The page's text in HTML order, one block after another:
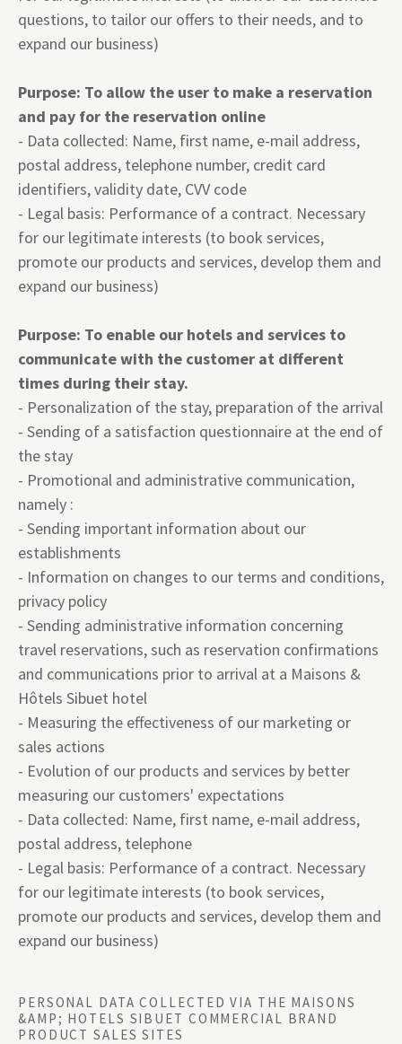
questions, to tailor our offers to their needs, and to
expand our business)
Purpose: To allow the user to make a reservation
and pay for the reservation online
- Data collected: Name, first name, e-mail address,
postal address, telephone number, credit card
identifiers, validity date, CVV code
- Legal basis: Performance of a contract. Necessary
for our legitimate interests (to book services,
promote our products and services, develop them and
expand our business)
Purpose: To enable our hotels and services to
communicate with the customer at different
times during their stay.
- Personalization of the stay, preparation of the arrival
- Sending of a satisfaction questionnaire at the end of
the stay
- Promotional and administrative communication,
namely :
- Sending important information about our
establishments
- Information on changes to our terms and conditions,
privacy policy
- Sending administrative information concerning
travel reservations, such as reservation confirmations
and communications prior to arrival at a Maisons &
Hôtels Sibuet hotel
- Measuring the effectiveness of our marketing or
sales actions
- Evolution of our products and services by better
measuring our customers' expectations
- Data collected: Name, first name, e-mail address,
postal address, telephone
- Legal basis: Performance of a contract. Necessary
for our legitimate interests (to book services,
promote our products and services, develop them and
expand our business)
PERSONAL DATA COLLECTED VIA THE MAISONS
&AMP; HOTELS SIBUET COMMERCIAL BRAND
PRODUCT SALES SITES